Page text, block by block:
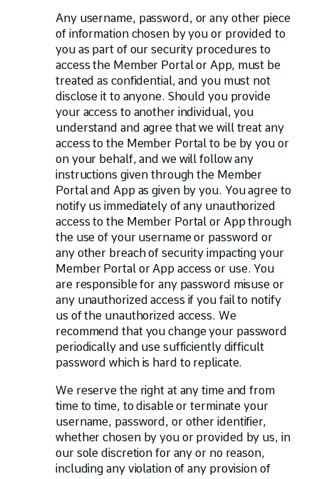
Any username, password, or any other piece
of information chosen by you or provided to
you as part of our security procedures to
access the Member Portal or App, must be
treated as confidential, and you must not
disclose it to anyone. Should you provide
your access to another individual, you
understand and agree that we will treat any
access to the Member Portal to be by you or
on your behalf, and we will follow any
instructions given through the Member
Portal and App as given by you. You agree to
notify us immediately of any unauthorized
access to the Member Portal or App through
the use of your username or password or
any other breach of security impacting your
Member Portal or App access or use. You
are responsible for any password misuse or
any unauthorized access if you fail to notify
us of the unauthorized access. We
recommend that you change your password
periodically and use sufficiently difficult
password which is hard to replicate.
We reserve the right at any time and from
time to time, to disable or terminate your
username, password, or other identifier,
whether chosen by you or provided by us, in
our sole discretion for any or no reason,
including any violation of any provision of